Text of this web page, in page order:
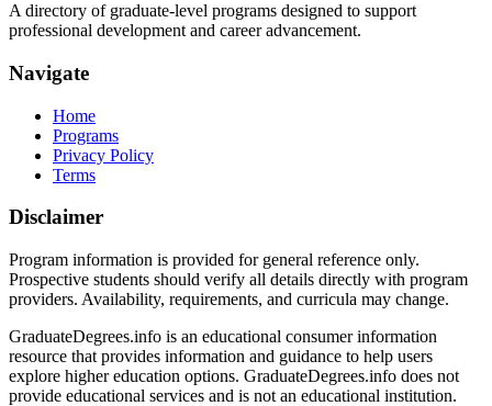
A directory of graduate-level programs designed to support
professional development and career advancement.
Navigate
Home
Programs
Privacy Policy
Terms
Disclaimer
Program information is provided for general reference only.
Prospective students should verify all details directly with program
providers. Availability, requirements, and curricula may change.
GraduateDegrees.info is an educational consumer information
resource that provides information and guidance to help users
explore higher education options. GraduateDegrees.info does not
provide educational services and is not an educational institution.